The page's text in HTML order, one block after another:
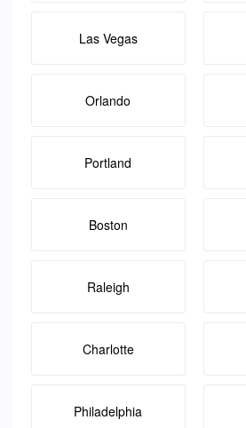
Las Vegas
Orlando
Portland
Boston
Raleigh
Charlotte
Philadelphia